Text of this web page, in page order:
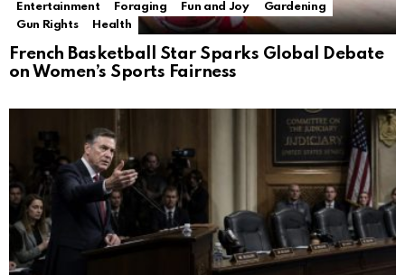
Entertainment
Foraging Fun and Joy
Gardening
Gun Rights
Health
French Basketball Star Sparks Global Debate
on Women’s Sports Fairness